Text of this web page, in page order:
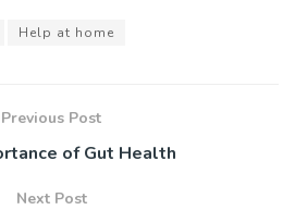
Help at home
Previous Post
of Gut Health
Next Post